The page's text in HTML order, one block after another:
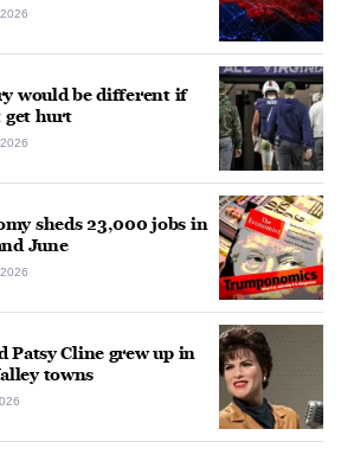
would be different if
get hurt
sheds 23,000 jobs in
June
Patsy Cline grew up in
towns